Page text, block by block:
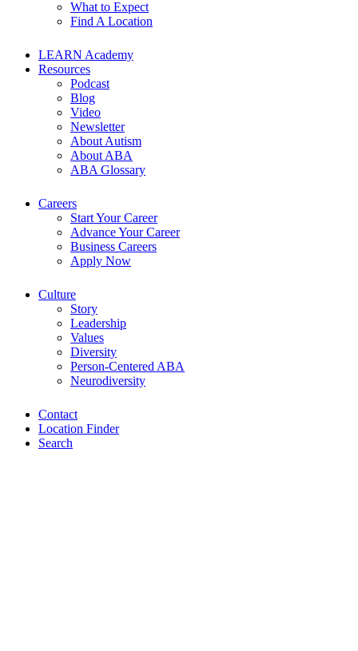
What to Expect
Find A Location
LEARN Academy
Resources
Podcast
Blog
Video
Newsletter
About Autism
About ABA
ABA Glossary
Careers
Start Your Career
Advance Your Career
Business Careers
Apply Now
Culture
Story
Leadership
Values
Diversity
Person-Centered ABA
Neurodiversity
Contact
Location Finder
Search